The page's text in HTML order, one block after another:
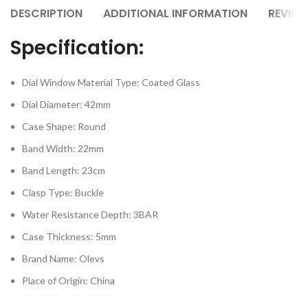
DESCRIPTION ADDITIONAL INFORMATION
Specification:
Dial Window Material Type: Coated Glass
Dial Diameter: 42mm
Case Shape: Round
Band Width: 22mm
Band Length: 23cm
Clasp Type: Buckle
Water Resistance Depth: 3BAR
Case Thickness: 5mm
Brand Name: Olevs
Place of Origin: China